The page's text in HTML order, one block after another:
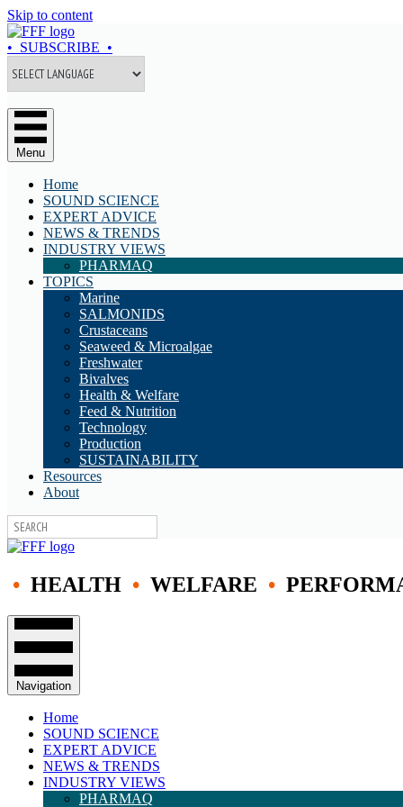
Skip to content
• SUBSCRIBE •
Menu
Home
SOUND SCIENCE
EXPERT ADVICE
NEWS & TRENDS
INDUSTRY VIEWS
PHARMAQ
TOPICS
Marine
SALMONIDS
Crustaceans
Seaweed & Microalgae
Freshwater
Bivalves
Health & Welfare
Feed & Nutrition
Technology
Production
SUSTAINABILITY
Resources
About
• HEALTH • WELFARE •
Navigation
Home
SOUND SCIENCE
EXPERT ADVICE
NEWS & TRENDS
INDUSTRY VIEWS
PHARMAQ